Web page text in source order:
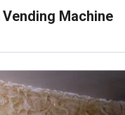
Machine